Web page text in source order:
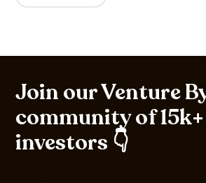
Join our Venture
community of 15k+
investors 👇